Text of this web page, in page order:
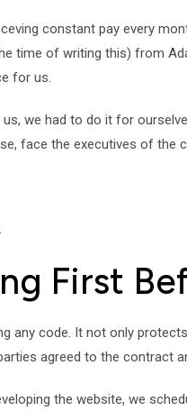
constant pay every
time of writing this) from
for us.
we had to do it for
face the executives of the
First
any code. It not only
agreed to the contract
the website, we